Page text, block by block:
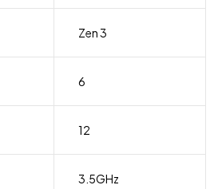
Zen 3
6
12
3.5GHz